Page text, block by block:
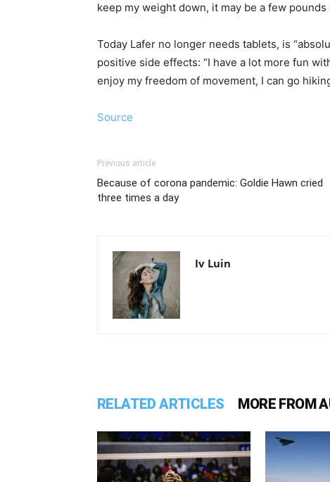
keep my weight down, it may be a few
Today Lafer no longer needs tablets, is
positive side effects: “I have a lot more fun
enjoy my freedom of movement, I can go
Source
Previous article
Because of corona pandemic: Goldie Hawn cried
three times a day
Iv Luin
RELATED ARTICLES MORE FROM